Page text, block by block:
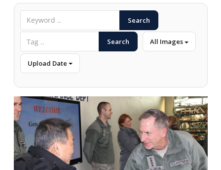
Search
Search All Images
Upload Date